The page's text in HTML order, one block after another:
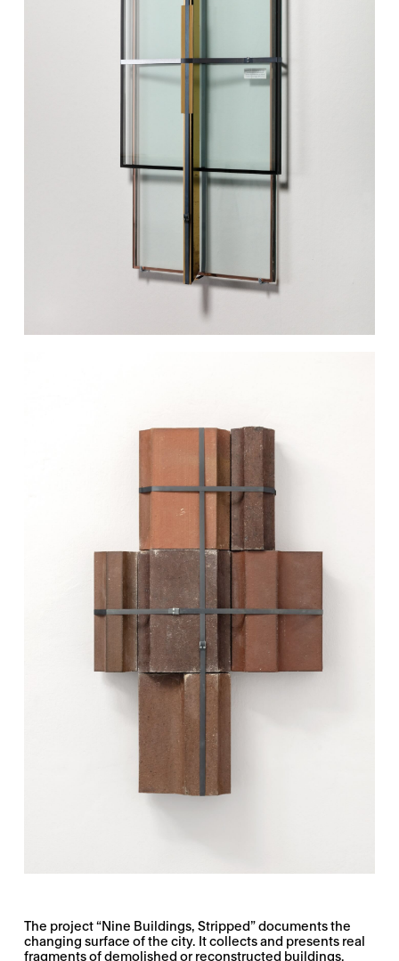
The project “Nine Buildings, Stripped” documents the
changing surface of the city. It collects and presents real
fragments of demolished or reconstructed buildings.